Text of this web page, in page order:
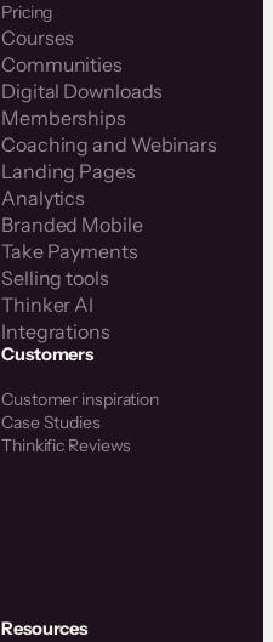
Pricing
Courses
Communities
Digital Downloads
Memberships
Coaching and Webinars
Landing Pages
Analytics
Branded Mobile
Take Payments
Selling tools
Thinker AI
Integrations
Customers
Customer inspiration
Case Studies
Thinkific Reviews
Resources